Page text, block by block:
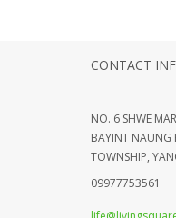
CONTACT
NO. 6 SHWE
BAYINT NAUNG
TOWNSHIP,
09977753561